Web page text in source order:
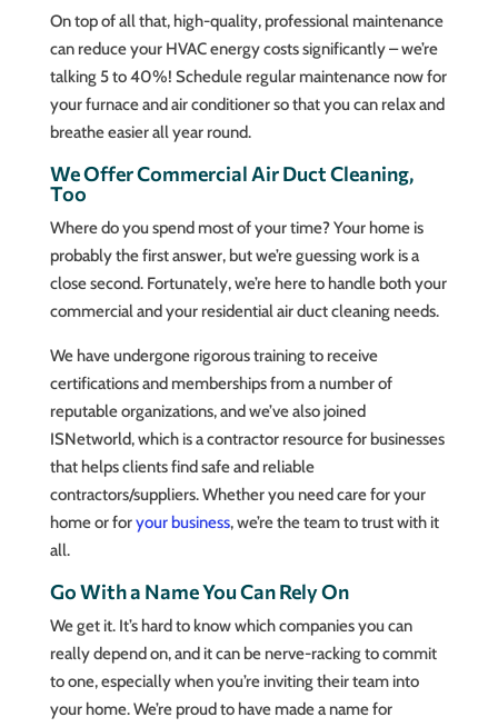
On top of all that, high-quality, professional maintenance
can reduce your HVAC energy costs significantly – we’re
talking 5 to 40%! Schedule regular maintenance now for
your furnace and air conditioner so that you can relax and
breathe easier all year round.
We Offer Commercial Air Duct Cleaning,
Too
Where do you spend most of your time? Your home is
probably the first answer, but we’re guessing work is a
close second. Fortunately, we’re here to handle both your
commercial and your residential air duct cleaning needs.
We have undergone rigorous training to receive
certifications and memberships from a number of
reputable organizations, and we’ve also joined
ISNetworld, which is a contractor resource for businesses
that helps clients find safe and reliable
contractors/suppliers. Whether you need care for your
home or foryour business, we’re the team to trust with it
all.
Go With a Name You Can Rely On
We get it. It’s hard to know which companies you can
really depend on, and it can be nerve-racking to commit
to one, especially when you’re inviting their team into
your home. We’re proud to have made a name for